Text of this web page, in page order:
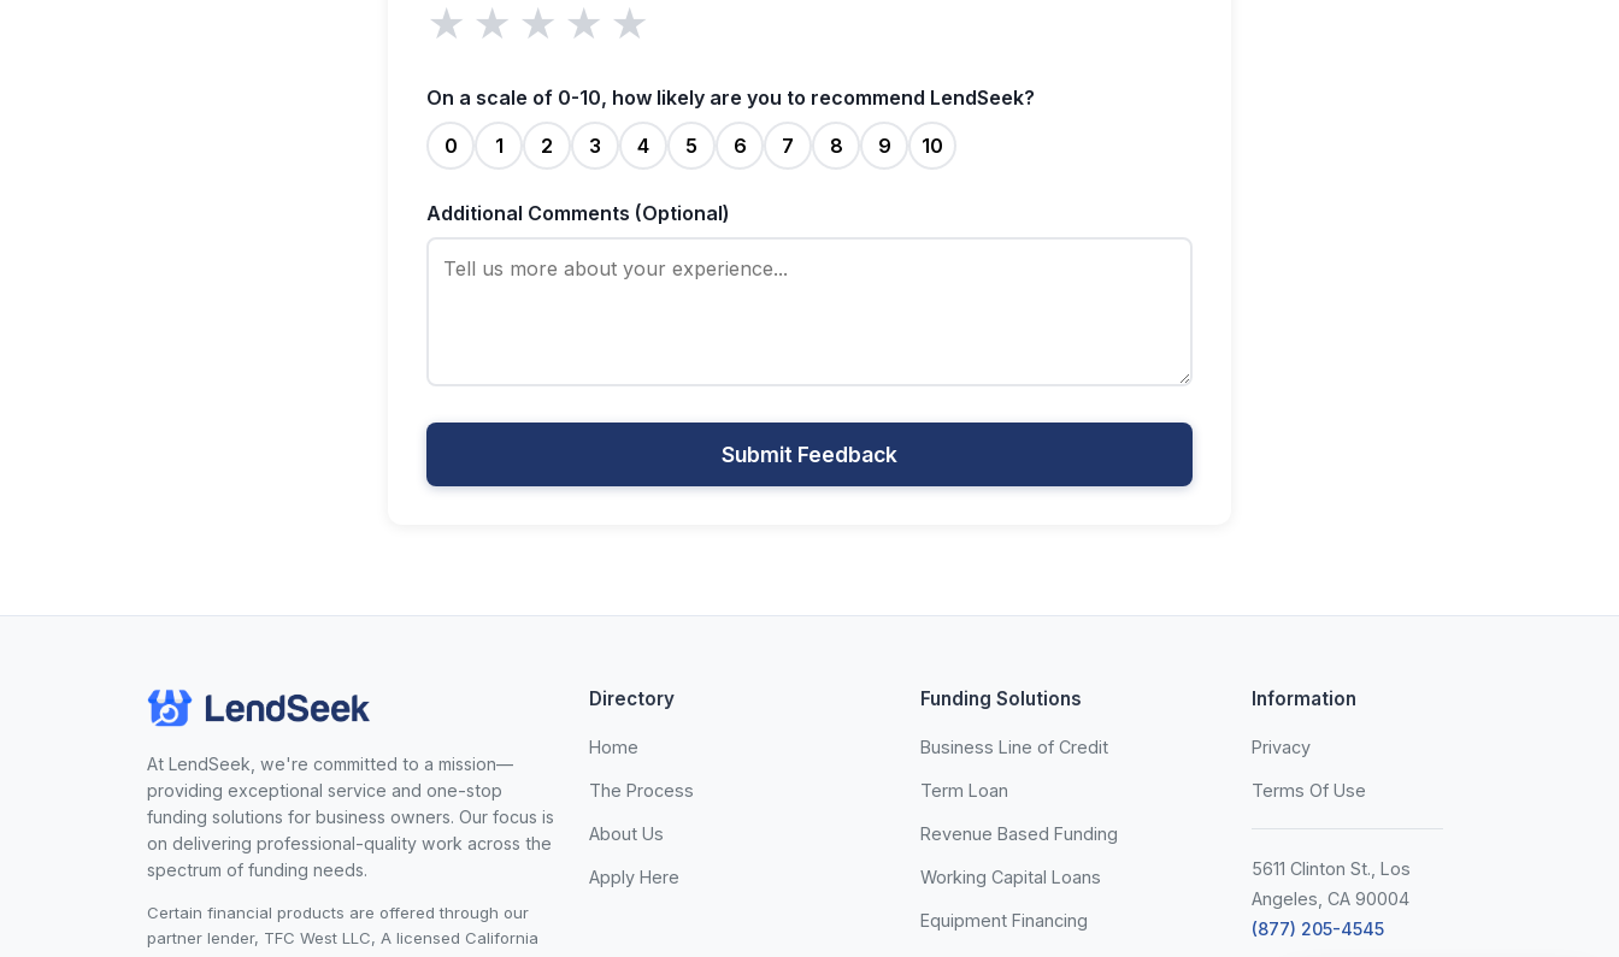
★ ★ ★ ★ ★
On a scale of 0-10, how likely are you to recommend LendSeek?
0
1 2 3 4 5 6 7 8 9 10
Additional Comments (Optional)
Submit Feedback
At LendSeek, we're committed to a mission—
providing exceptional service and one-stop
funding solutions for business owners. Our focus is
on delivering professional-quality work across the
spectrum of funding needs.
Certain financial products are offered through our
partner lender, TFC West LLC, A licensed California
Directory
Home
The Process
About Us
Apply Here
Funding Solutions
Business Line of Credit
Term Loan
Revenue Based Funding
Working Capital Loans
Equipment Financing
Information
Privacy
Terms Of Use
5611 Clinton St., Los
Angeles, CA 90004
(877) 205-4545